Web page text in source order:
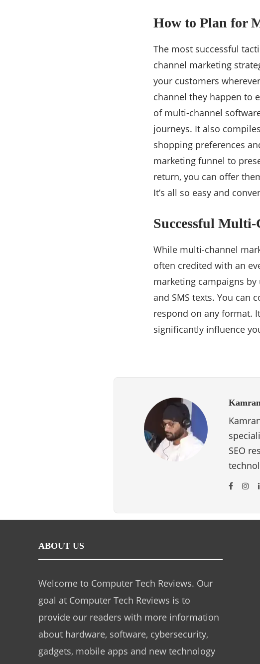
How to Plan for
The most successful
channel marketing
your customers
channel they happen to
of multi-channel
journeys. It also
shopping preferences
marketing funnel to
return, you can offer
It’s all so easy and
Successful
While multi-channel
often credited with an
marketing campaigns
and SMS texts. You can
respond on any format.
significantly influence
SEO
ABOUT US
Welcome to Computer Tech Reviews. Our
goal at Computer Tech Reviews is to
provide our readers with more information
about hardware, software, cybersecurity,
gadgets, mobile apps and new technology